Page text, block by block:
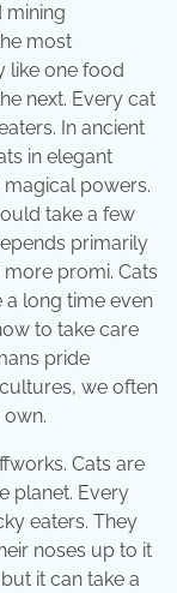
mining
most
like one food
next. Every cat
In ancient
in elegant
powers.
take a few
primarily
promi. Cats
a long time even
to take care
pride
we often
Cats are
planet. Every
eaters. They
noses up to it
it can take a